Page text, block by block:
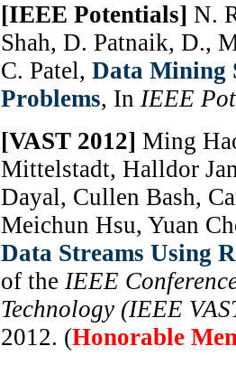
[IEEE Potentials] N.
Shah, D. Patnaik, D.,
C. Patel, Data Mining
Problems, In IEEE
[VAST 2012] Ming
Mittelstadt, Halldor
Dayal, Cullen Bash,
Meichun Hsu, Yuan
Data Streams Using
of the IEEE
Technology (IEEE
2012. (Honorable